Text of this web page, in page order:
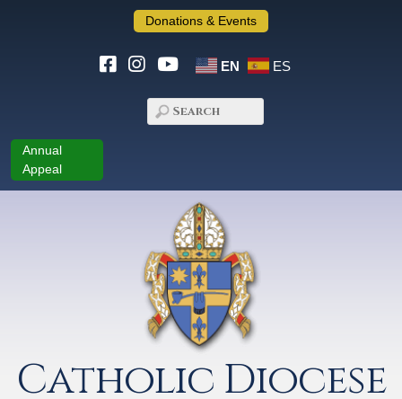
Donations & Events
EN ES
Annual
Appeal
Catholic Diocese